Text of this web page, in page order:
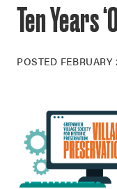
Ten Years
POSTED FEBRUARY